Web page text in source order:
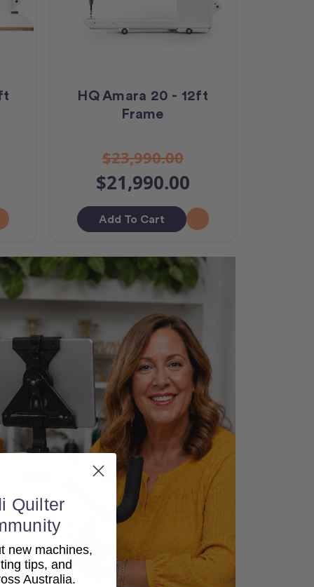
HQ Amara 20 - 12ft
Frame
$23,990.00
$21,990.00
Add To Cart
Quilter
new machines,
tips, and
Australia.